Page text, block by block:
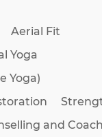
Aerial Fit
Yoga
Yoga)
and